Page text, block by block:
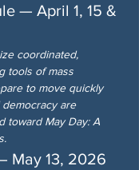
— April 1, 15 &
coordinated,
tools of mass
to move quickly
are
toward May Day: A
May 13, 2026